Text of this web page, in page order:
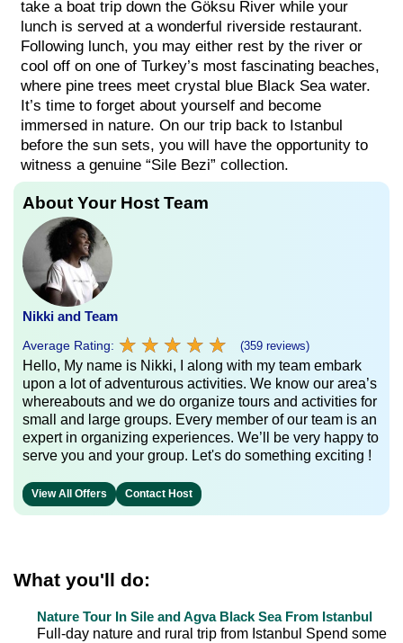
take a boat trip down the Göksu River while your
lunch is served at a wonderful riverside restaurant.
Following lunch, you may either rest by the river or
cool off on one of Turkey’s most fascinating beaches,
where pine trees meet crystal blue Black Sea water.
It’s time to forget about yourself and become
immersed in nature. On our trip back to Istanbul
before the sun sets, you will have the opportunity to
witness a genuine “Sile Bezi” collection.
About Your Host Team
Nikki and Team
Average Rating: ★ ★ ★ ★ ★
★ ★ ★ ★ ★ (359 reviews)
Hello, My name is Nikki, I along with my team embark
upon a lot of adventurous activities. We know our area’s
whereabouts and we do organize tours and activities for
small and large groups. Every member of our team is an
expert in organizing experiences. We’ll be very happy to
serve you and your group. Let's do something exciting !
View All Offers Contact Host
What you'll do:
Nature Tour In Sile and Agva Black Sea From Istanbul
Full-day nature and rural trip from Istanbul Spend some